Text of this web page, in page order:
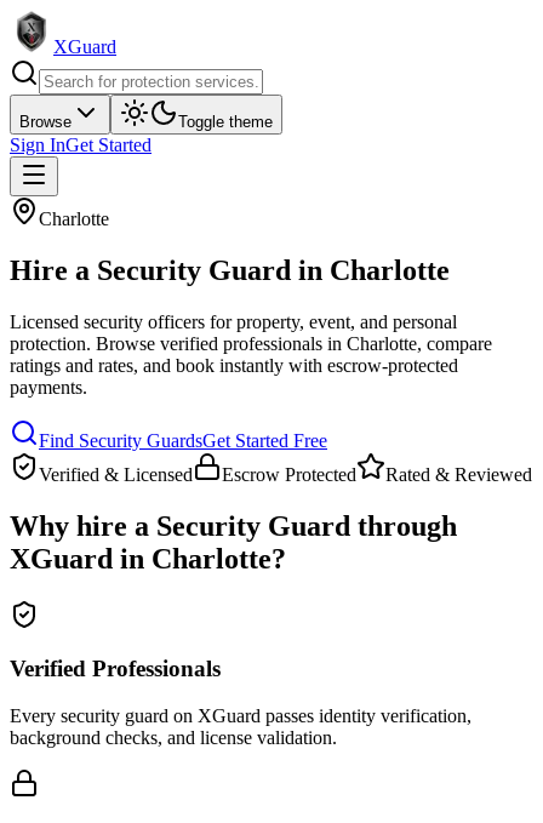
XGuard
Browse Toggle theme
Sign InGet Started
Charlotte
Hire a Security Guard in Charlotte
Licensed security officers for property, event, and personal
protection. Browse verified professionals in Charlotte, compare
ratings and rates, and book instantly with escrow-protected
payments.
Find Security GuardsGet Started Free
Verified & Licensed
Escrow Protected Rated & Reviewed
Why hire a Security Guard through
XGuard in Charlotte?
Verified Professionals
Every security guard on XGuard passes identity verification,
background checks, and license validation.